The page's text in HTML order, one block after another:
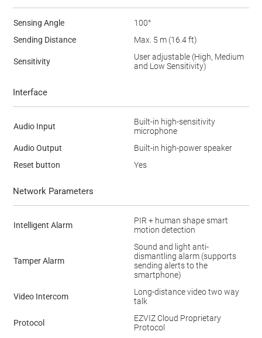
Sensing Angle
100°
Sending Distance
Max. 5 m (16.4 ft)
Sensitivity
User adjustable (High, Medium
and Low Sensitivity)
Interface
Audio Input
Built-in high-sensitivity
microphone
Audio Output
Built-in high-power speaker
Reset button
Yes
Network Parameters
Intelligent Alarm
PIR + human shape smart
motion detection
Tamper Alarm
Sound and light anti-
dismantling alarm (supports
sending alerts to the
smartphone)
Video Intercom
Long-distance video two way
talk
Protocol
EZVIZ Cloud Proprietary
Protocol